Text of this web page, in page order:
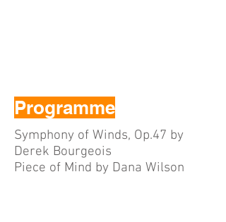
Programme
Symphony of Winds, Op.47 by
Derek Bourgeois
Piece of Mind by Dana Wilson